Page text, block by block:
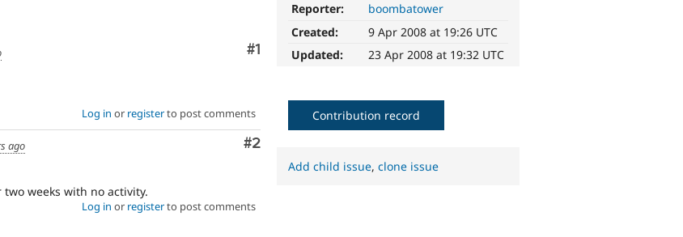
Reporter:
boombatower
Created:
9 Apr 2008 at 19:26 UTC
Updated:
23 Apr 2008 at 19:32 UTC
Comment
#1
Log in or registerto post comments
Comment
#2
ago
weeks with no activity.
Log in or registerto post comments
Contribution record
Add child issue,clone issue